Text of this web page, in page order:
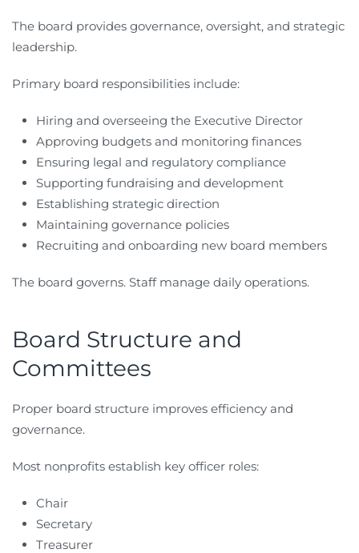
The board provides governance, oversight, and strategic
leadership.
Primary board responsibilities include:
Hiring and overseeing the Executive Director
Approving budgets and monitoring finances
Ensuring legal and regulatory compliance
Supporting fundraising and development
Establishing strategic direction
Maintaining governance policies
Recruiting and onboarding new board members
The board governs. Staff manage daily operations.
Board Structure and
Committees
Proper board structure improves efficiency and
governance.
Most nonprofits establish key officer roles:
Chair
Secretary
Treasurer